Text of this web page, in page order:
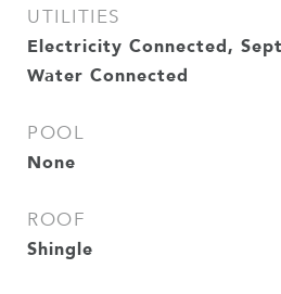
UTILITIES
Electricity Connected,
Water Connected
POOL
None
ROOF
Shingle